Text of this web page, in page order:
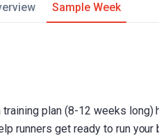
Sample Week
plan (8-12 weeks
runners get ready to run